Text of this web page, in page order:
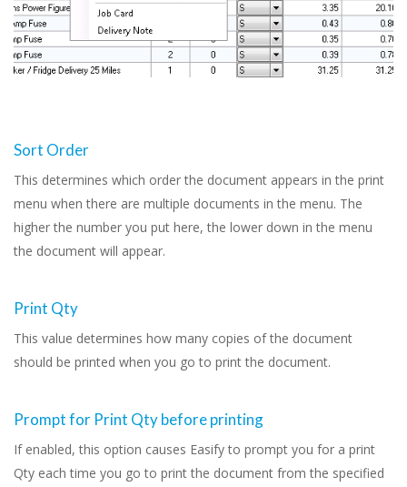
Sort Order
This determines which order the document appears in the print
menu when there are multiple documents in the menu. The
higher the number you put here, the lower down in the menu
the document will appear.
Print Qty
This value determines how many copies of the document
should be printed when you go to print the document.
Prompt for Print Qty before printing
If enabled, this option causes Easify to prompt you for a print
Qty each time you go to print the document from the specified